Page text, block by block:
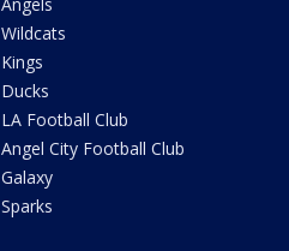
Wildcats
Kings
Ducks
LA Football Club
Angel City Football Club
Galaxy
Sparks